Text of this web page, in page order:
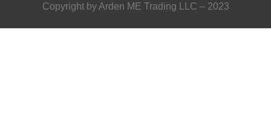
Copyright by Arden ME Trading LLC – 2023